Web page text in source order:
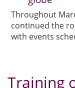
Throughout
continued the
with events
Training